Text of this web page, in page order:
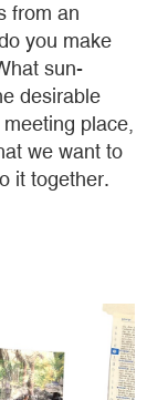
from an
you make
sun-
desirable
place,
we want to
it together.